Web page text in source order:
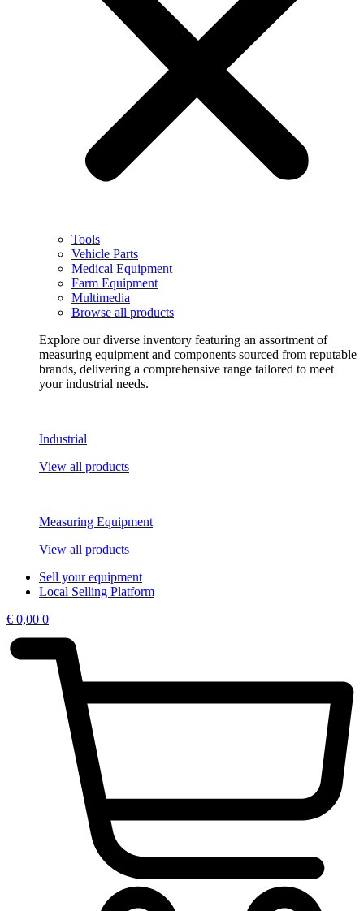
Tools
Vehicle Parts
Medical Equipment
Farm Equipment
Multimedia
Browse all products
Explore our diverse inventory featuring an assortment of
measuring equipment and components sourced from reputable
brands, delivering a comprehensive range tailored to meet
your industrial needs.
Industrial
View all products
Measuring Equipment
View all products
Sell your equipment
Local Selling Platform
€ 0,00 0